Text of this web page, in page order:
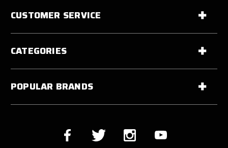
CUSTOMER SERVICE
CATEGORIES
POPULAR BRANDS